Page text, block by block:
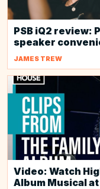
PSB iQ2 review:
speaker
JAMES TREW
Video: Watch
Album Musical